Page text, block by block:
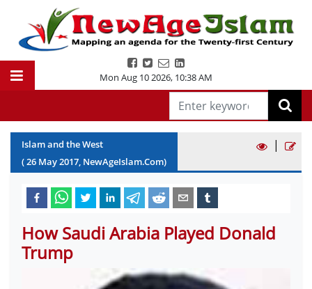
Mon Aug 10 2026, 10:38 AM
Islam and the West
(26 May2017, NewAgeIslam.Com)
|
How Saudi Arabia Played Donald
Trump